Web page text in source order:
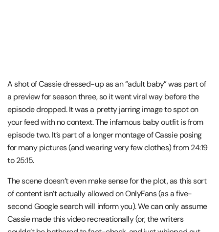
A shot of Cassie dressed-up as an “adult baby” was part of
a preview for season three, so it went viral way before the
episode dropped. It was a pretty jarring image to spot on
your feed with no context. The infamous baby outfit is from
episode two. It’s part of a longer montage of Cassie posing
for many pictures (and wearing very few clothes) from 24:19
to 25:15.
The scene doesn’t even make sense for the plot, as this sort
of content isn’t actually allowed on OnlyFans (as a five-
second Google search will inform you). We can only assume
Cassie made this video recreationally (or, the writers